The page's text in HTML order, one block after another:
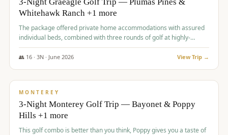
Whitehawk Ranch +1 more
The package offered private home accommodations with assured
individual beds, combined with three rounds of golf at highly-
regarded courses, providing a comprehensive and comfortable
experience for the group.
👥 16· 3N · June 2026 View Trip →
$880/pp
MONTEREY
3-Night Monterey Golf Trip — Bayonet & Poppy
Hills +1 more
This golf combo is better than you think, Poppy gives you a taste of